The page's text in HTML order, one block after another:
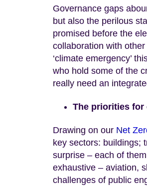
Governance gaps
but also the perilous
promised before the
collaboration with
‘climate emergency’
who hold some of the
really need an
The priorities for
Drawing on our Net
key sectors: buildings;
surprise – each of
exhaustive – aviation,
challenges of public